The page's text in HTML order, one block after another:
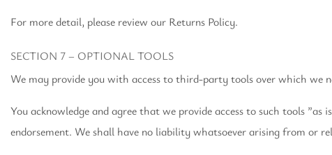
For more detail, please review our Returns Policy.
SECTION 7 – OPTIONAL TOOLS
We may provide you with access to third-party tools over which we
You acknowledge and agree that we provide access to such tools
endorsement. We shall have no liability whatsoever arising from or